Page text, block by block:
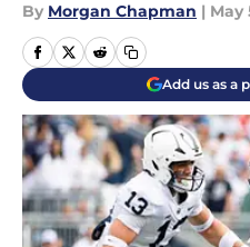
By Morgan Chapman | May
Add us as a